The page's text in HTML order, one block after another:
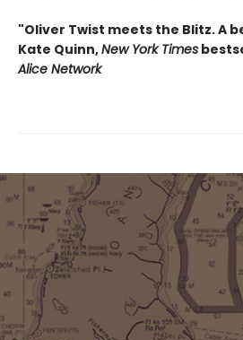
"Oliver Twist meets the Blitz. A
Kate Quinn,New York Times
Alice Network